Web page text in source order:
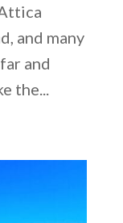
and many
and
the...